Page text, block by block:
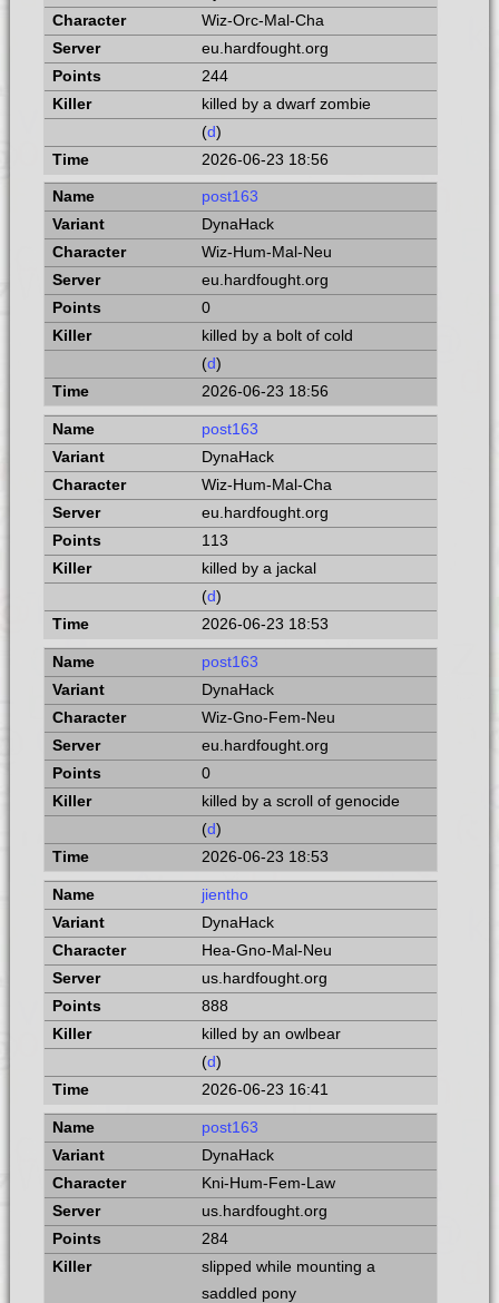
Wiz-Orc-Mal-Cha
eu.hardfought.org
244
killed by a dwarf zombie
(d)
2026-06-23 18:56
post163
DynaHack
Wiz-Hum-Mal-Neu
eu.hardfought.org
0
killed by a bolt of cold
(d)
2026-06-23 18:56
post163
DynaHack
Wiz-Hum-Mal-Cha
eu.hardfought.org
113
killed by a jackal
(d)
2026-06-23 18:53
post163
DynaHack
Wiz-Gno-Fem-Neu
eu.hardfought.org
0
killed by a scroll of genocide
(d)
2026-06-23 18:53
jientho
DynaHack
Hea-Gno-Mal-Neu
us.hardfought.org
888
killed by an owlbear
(d)
2026-06-23 16:41
post163
DynaHack
Kni-Hum-Fem-Law
us.hardfought.org
284
slipped while mounting a
saddled pony